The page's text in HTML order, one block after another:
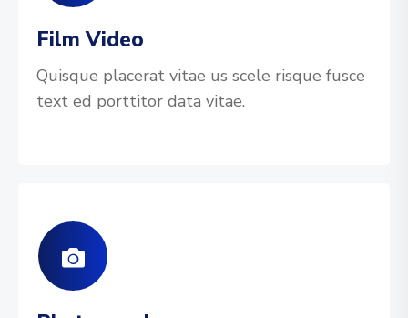
Film Video
Quisque placerat vitae us scele risque fusce
text ed porttitor data vitae.